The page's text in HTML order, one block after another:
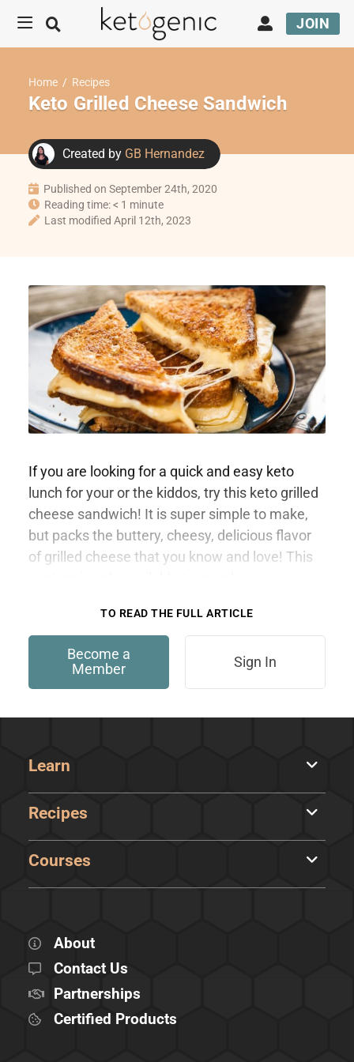
JOIN
Home / Recipes
Keto Grilled Cheese Sandwich
Created by GB Hernandez
Published on September 24th, 2020
Reading time: < 1 minute
Last modified April 12th, 2023
If you are looking for a quick and easy keto
lunch for your or the kiddos, try this keto grilled
cheese sandwich! It is super simple to make,
but packs the buttery, cheesy, delicious flavor
of grilled cheese that you know and love! This
TO READ THE FULL ARTICLE
Become a
Member
Sign In
Learn
Recipes
Courses
About
Contact Us
Partnerships
Certified Products